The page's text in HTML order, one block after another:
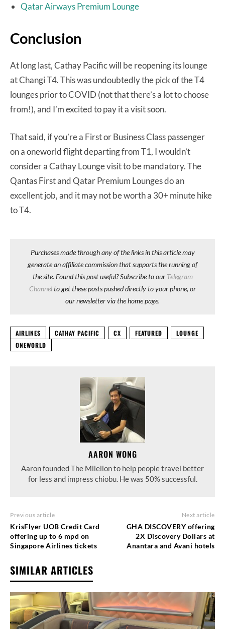
Qatar Airways Premium Lounge
Conclusion
At long last, Cathay Pacific will be reopening its lounge
at Changi T4. This was undoubtedly the pick of the T4
lounges prior to COVID (not that there’s a lot to choose
from!), and I’m excited to pay it a visit soon.
That said, if you’re a First or Business Class passenger
on a oneworld flight departing from T1, I wouldn’t
consider a Cathay Lounge visit to be mandatory. The
Qantas First and Qatar Premium Lounges do an
excellent job, and it may not be worth a 30+ minute hike
to T4.
Purchases made through any of the links in this article may
generate an affiliate commission that supports the running of
the site. Found this post useful? Subscribe to our Telegram
Channelto get these posts pushed directly to your phone, or
our newsletter via the home page.
AIRLINES CATHAY PACIFIC CX FEATURED
LOUNGE
ONEWORLD
AARON WONG
Aaron founded The Milelion to help people travel better
for less and impress chiobu. He was 50% successful.
Previous article
KrisFlyer UOB Credit Card
offering up to 6 mpd on
Singapore Airlines tickets
Next article
GHA DISCOVERY offering
2X Discovery Dollars at
Anantara and Avani hotels
SIMILAR ARTICLES